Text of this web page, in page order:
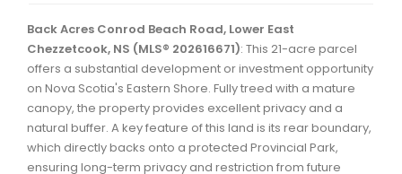
Timberlea, Prospect, and St. Margaret's Bay Real
Waverley, Fall River, Oakfield Real Estate
Woodlawn, Portland Estates, Nantucket Real Estate
Back Acres Conrod Beach Road, Lower East
Chezzetcook, NS (MLS® 202616671): This 21-acre parcel
offers a substantial development or investment opportunity
on Nova Scotia's Eastern Shore. Fully treed with a mature
canopy, the property provides excellent privacy and a
natural buffer. A key feature of this land is its rear boundary,
which directly backs onto a protected Provincial Park,
ensuring long-term privacy and restriction from future